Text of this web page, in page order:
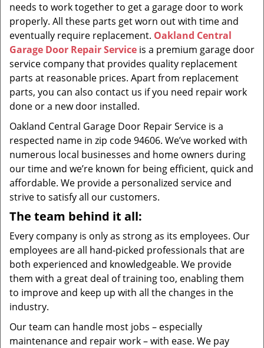
needs to work together to get a garage door to work
properly. All these parts get worn out with time and
eventually require replacement. Oakland Central
Garage Door Repair Service is a premium garage door
service company that provides quality replacement
parts at reasonable prices. Apart from replacement
parts, you can also contact us if you need repair work
done or a new door installed.
Oakland Central Garage Door Repair Service is a
respected name in zip code 94606. We’ve worked with
numerous local businesses and home owners during
our time and we’re known for being efficient, quick and
affordable. We provide a personalized service and
strive to satisfy all our customers.
The team behind it all:
Every company is only as strong as its employees. Our
employees are all hand-picked professionals that are
both experienced and knowledgeable. We provide
them with a great deal of training too, enabling them
to improve and keep up with all the changes in the
industry.
Our team can handle most jobs – especially
maintenance and repair work – with ease. We pay